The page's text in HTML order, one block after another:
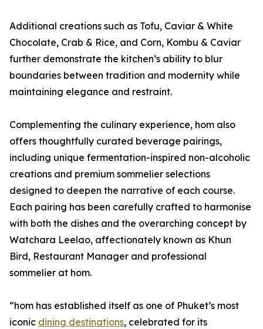
Additional creations such as Tofu, Caviar & White
Chocolate, Crab & Rice, and Corn, Kombu & Caviar
further demonstrate the kitchen’s ability to blur
boundaries between tradition and modernity while
maintaining elegance and restraint.
Complementing the culinary experience, hom also
offers thoughtfully curated beverage pairings,
including unique fermentation-inspired non-alcoholic
creations and premium sommelier selections
designed to deepen the narrative of each course.
Each pairing has been carefully crafted to harmonise
with both the dishes and the overarching concept by
Watchara Leelao, affectionately known as Khun
Bird, Restaurant Manager and professional
sommelier at hom.
“hom has established itself as one of Phuket’s most
iconic dining destinations, celebrated for its